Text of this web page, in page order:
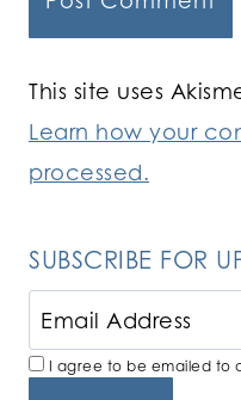
This site uses
Learn how your
processed.
SUBSCRIBE FOR
I agree to be emailed to